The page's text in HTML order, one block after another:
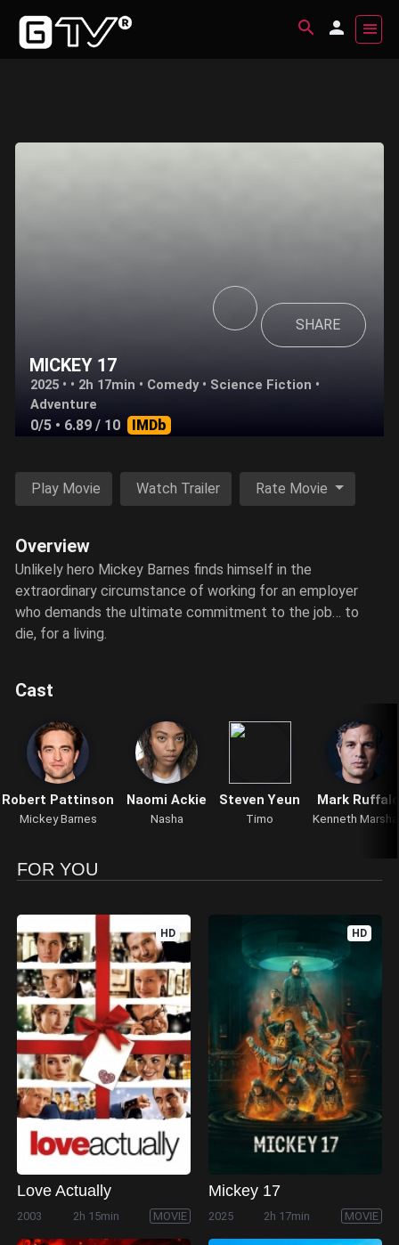
MICKEY 17
2025 • • 2h 17min • Comedy• Science Fiction •
Adventure
SHARE
0/5 • 6.89 / 10 IMDb
Play Movie Watch Trailer Rate Movie
Overview
Unlikely hero Mickey Barnes finds himself in the
extraordinary circumstance of working for an employer
who demands the ultimate commitment to the job… to
die, for a living.
Cast
Robert Pattinson
Mickey Barnes
Naomi Ackie
Nasha
Steven Yeun
Timo
Mark Ruffalo
Kenneth
FOR YOU
HD
Love Actually
2003 2h 15min MOVIE
HD
Mickey 17
2025 2h 17min MOVIE